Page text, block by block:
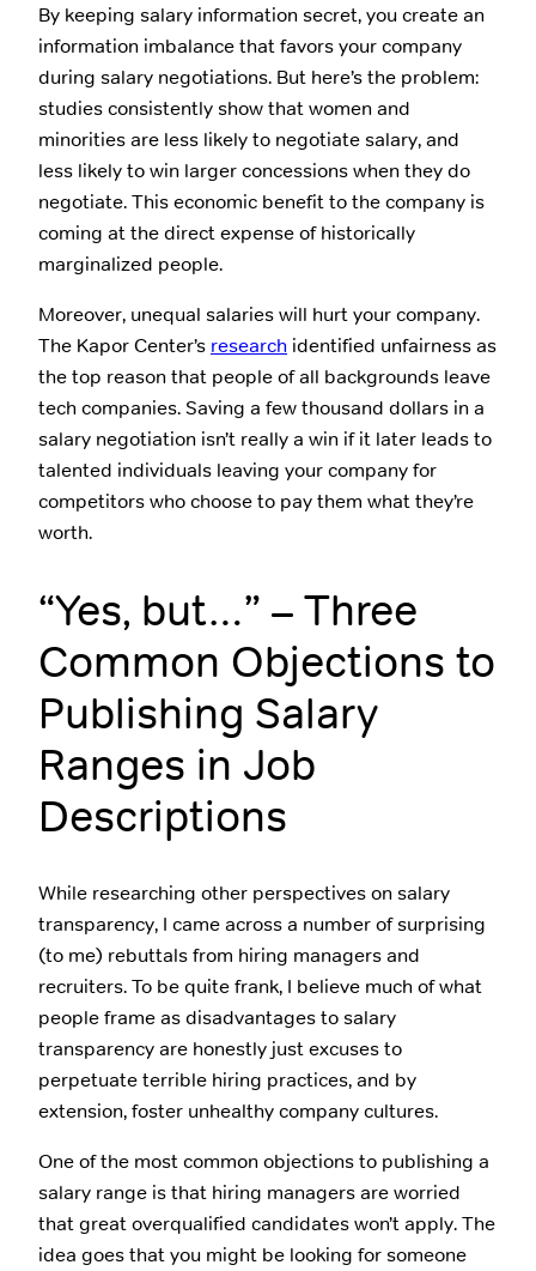
By keeping salary information secret, you create an
information imbalance that favors your company
during salary negotiations. But here’s the problem:
studies consistently show that women and
minorities are less likely to negotiate salary, and
less likely to win larger concessions when they do
negotiate. This economic benefit to the company is
coming at the direct expense of historically
marginalized people.
Moreover, unequal salaries will hurt your company.
The Kapor Center’s research identified unfairness as
the top reason that people of all backgrounds leave
tech companies. Saving a few thousand dollars in a
salary negotiation isn’t really a win if it later leads to
talented individuals leaving your company for
competitors who choose to pay them what they’re
worth.
“Yes, but…” – Three
Common Objections to
Publishing Salary
Ranges in Job
Descriptions
While researching other perspectives on salary
transparency, I came across a number of surprising
(to me) rebuttals from hiring managers and
recruiters. To be quite frank, I believe much of what
people frame as disadvantages to salary
transparency are honestly just excuses to
perpetuate terrible hiring practices, and by
extension, foster unhealthy company cultures.
One of the most common objections to publishing a
salary range is that hiring managers are worried
that great overqualified candidates won’t apply. The
idea goes that you might be looking for someone